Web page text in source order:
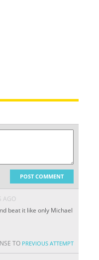
POST COMMENT
AGO
beat it like only Michael
TO PREVIOUS ATTEMPT